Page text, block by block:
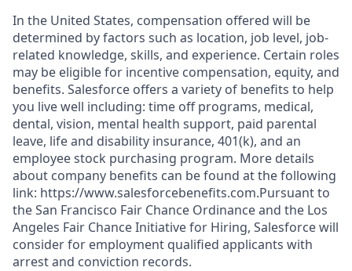
In the United States, compensation offered will be
determined by factors such as location, job level, job-
related knowledge, skills, and experience. Certain roles
may be eligible for incentive compensation, equity, and
benefits. Salesforce offers a variety of benefits to help
you live well including: time off programs, medical,
dental, vision, mental health support, paid parental
leave, life and disability insurance, 401(k), and an
employee stock purchasing program. More details
about company benefits can be found at the following
link: https://www.salesforcebenefits.com.Pursuant to
the San Francisco Fair Chance Ordinance and the Los
Angeles Fair Chance Initiative for Hiring, Salesforce will
consider for employment qualified applicants with
arrest and conviction records.